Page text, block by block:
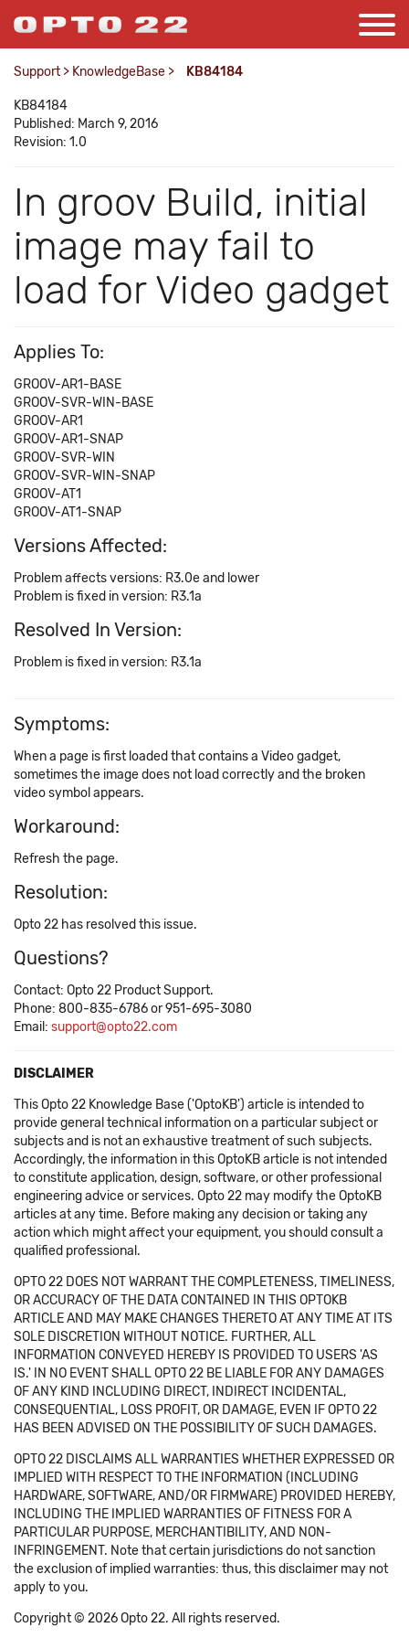
Support > KnowledgeBase > KB84184
KB84184
Published: March 9, 2016
Revision: 1.0
In groov Build, initial
image may fail to
load for Video gadget
Applies To:
GROOV-AR1-BASE
GROOV-SVR-WIN-BASE
GROOV-AR1
GROOV-AR1-SNAP
GROOV-SVR-WIN
GROOV-SVR-WIN-SNAP
GROOV-AT1
GROOV-AT1-SNAP
Versions Affected:
Problem affects versions: R3.0e and lower
Problem is fixed in version: R3.1a
Resolved In Version:
Problem is fixed in version: R3.1a
Symptoms:
When a page is first loaded that contains a Video gadget,
sometimes the image does not load correctly and the broken
video symbol appears.
Workaround:
Refresh the page.
Resolution:
Opto 22 has resolved this issue.
Questions?
Contact: Opto 22 Product Support.
Phone: 800-835-6786 or 951-695-3080
Email: support@opto22.com
DISCLAIMER
This Opto 22 Knowledge Base ('OptoKB') article is intended to
provide general technical information on a particular subject or
subjects and is not an exhaustive treatment of such subjects.
Accordingly, the information in this OptoKB article is not intended
to constitute application, design, software, or other professional
engineering advice or services. Opto 22 may modify the OptoKB
articles at any time. Before making any decision or taking any
action which might affect your equipment, you should consult a
qualified professional.
OPTO 22 DOES NOT WARRANT THE COMPLETENESS, TIMELINESS,
OR ACCURACY OF THE DATA CONTAINED IN THIS OPTOKB
ARTICLE AND MAY MAKE CHANGES THERETO AT ANY TIME AT ITS
SOLE DISCRETION WITHOUT NOTICE. FURTHER, ALL
INFORMATION CONVEYED HEREBY IS PROVIDED TO USERS 'AS
IS.' IN NO EVENT SHALL OPTO 22 BE LIABLE FOR ANY DAMAGES
OF ANY KIND INCLUDING DIRECT, INDIRECT INCIDENTAL,
CONSEQUENTIAL, LOSS PROFIT, OR DAMAGE, EVEN IF OPTO 22
HAS BEEN ADVISED ON THE POSSIBILITY OF SUCH DAMAGES.
OPTO 22 DISCLAIMS ALL WARRANTIES WHETHER EXPRESSED OR
IMPLIED WITH RESPECT TO THE INFORMATION (INCLUDING
HARDWARE, SOFTWARE, AND/OR FIRMWARE) PROVIDED HEREBY,
INCLUDING THE IMPLIED WARRANTIES OF FITNESS FOR A
PARTICULAR PURPOSE, MERCHANTIBILITY, AND NON-
INFRINGEMENT. Note that certain jurisdictions do not sanction
the exclusion of implied warranties: thus, this disclaimer may not
apply to you.
Copyright © 2026 Opto 22. All rights reserved.